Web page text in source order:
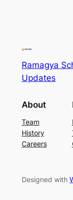
Ramagya
Updates
About
Team
History
Careers
Designed with